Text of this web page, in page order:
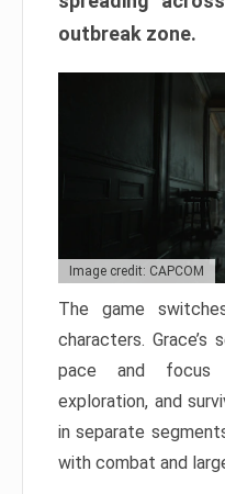
outbreak zone.
Image credit: CAPCOM
The game
characters.
pace and focus
exploration, and
in separate
with combat and